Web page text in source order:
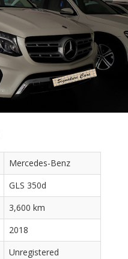
Mercedes-Benz
GLS 350d
3,600 km
2018
Unregistered